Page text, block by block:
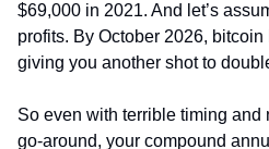
$69,000 in 2021. And let’s
profits. By October 2026,
giving you another shot to
So even with terrible timing and
go-around, your compound